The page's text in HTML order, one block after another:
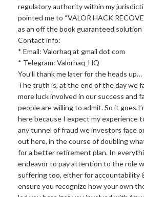
regulatory authority within my
pointed me to “VALOR HACK
as an off the book guaranteed
Contact info:
* Email: Valorhaq at gmail dot com
* Telegram: Valorhaq_HQ
You’ll thank me later for the heads up…
The truth is, at the end of the day we
more luck involved in our success and
people are willing to admit. So it
here because I expect my experience
any tunnel of fraud we investors face
out here, in the course of doubling
for a better retirement plan. In
endeavor to pay attention to the role
suffering too, either for accountability
ensure you recognize how your own